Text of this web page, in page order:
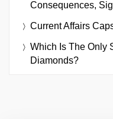
Consequences,
Current Affairs
Which Is The Only
Diamonds?